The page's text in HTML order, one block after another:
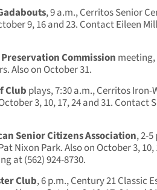
, 9 a.m., Cerritos Senior
9, 16 and 23. Contact Eileen
Commission meeting,
Also on October 31.
Club plays, 7:30 a.m., Cerritos Iron-
3, 10, 17, 24 and 31. Contact
Senior Citizens Association, 2-
Nixon Park. Also on October 3, 10,
at (562) 924-8730.
Club, 6 p.m., Century 21 Classic